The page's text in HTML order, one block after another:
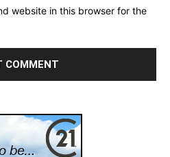
website in this browser for the